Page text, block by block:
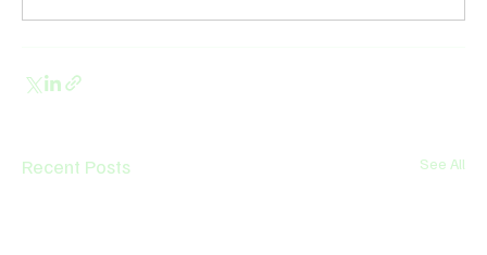
Recent Posts See All